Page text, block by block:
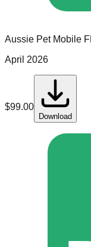
Aussie Pet Mobile
April 2026
$99.00
Download